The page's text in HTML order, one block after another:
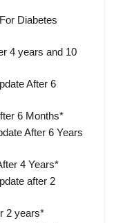
Diabetes
4 years and 10
After 6
6 Months*
After 6 Years
4 Years*
after 2
2 years*